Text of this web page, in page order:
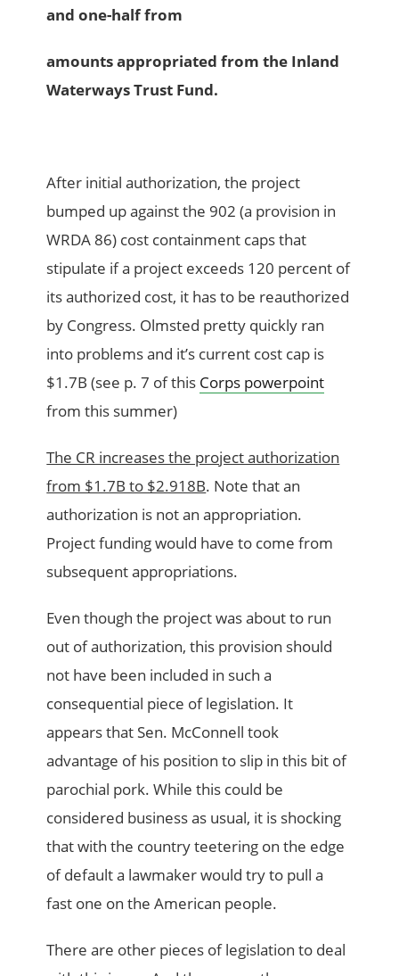
and one-half from
amounts appropriated from the Inland
Waterways Trust Fund.
After initial authorization, the project
bumped up against the 902 (a provision in
WRDA 86) cost containment caps that
stipulate if a project exceeds 120 percent of
its authorized cost, it has to be reauthorized
by Congress. Olmsted pretty quickly ran
into problems and it’s current cost cap is
$1.7B (see p. 7 of this Corps powerpoint
from this summer)
The CR increases the project authorization
from $1.7B to $2.918B. Note that an
authorization is not an appropriation.
Project funding would have to come from
subsequent appropriations.
Even though the project was about to run
out of authorization, this provision should
not have been included in such a
consequential piece of legislation. It
appears that Sen. McConnell took
advantage of his position to slip in this bit of
parochial pork. While this could be
considered business as usual, it is shocking
that with the country teetering on the edge
of default a lawmaker would try to pull a
fast one on the American people.
There are other pieces of legislation to deal